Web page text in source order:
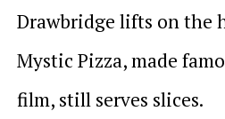
Drawbridge lifts on the
Mystic Pizza, made
film, still serves slices.